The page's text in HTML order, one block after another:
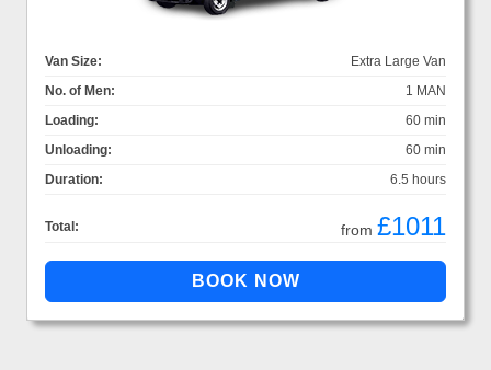
Van Size:
Extra Large Van
No. of Men:
1 MAN
Loading:
60 min
Unloading:
60 min
Duration:
6.5 hours
Total: from £1011